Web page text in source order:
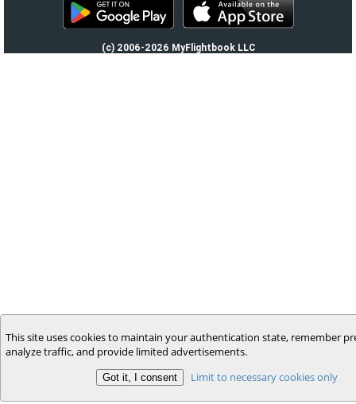
(c) 2006-2026 MyFlightbook LLC
This site uses cookies to maintain your authentication state, remember
analyze traffic, and provide limited advertisements.
Limit to necessary cookies only